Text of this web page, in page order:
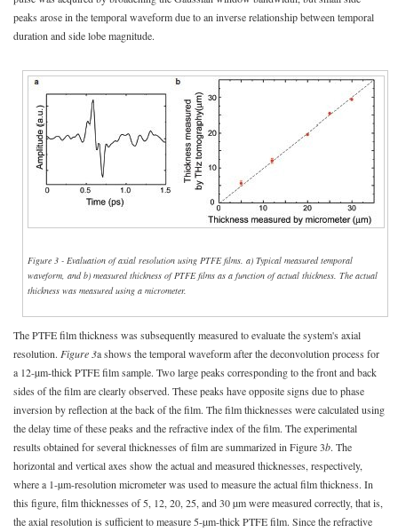
peaks arose in the temporal waveform due to an inverse relationship between temporal
duration and side lobe magnitude.
Figure 3 - Evaluation of axial resolution using PTFE films. a) Typical measured temporal
waveform, and b) measured thickness of PTFE films as a function of actual thickness. The actual
thickness was measured using a micrometer.
The PTFE film thickness was subsequently measured to evaluate the system's axial
resolution. Figure 3a shows the temporal waveform after the deconvolution process for
a 12-µm-thick PTFE film sample. Two large peaks corresponding to the front and back
sides of the film are clearly observed. These peaks have opposite signs due to phase
inversion by reflection at the back of the film. The film thicknesses were calculated using
the delay time of these peaks and the refractive index of the film. The experimental
results obtained for several thicknesses of film are summarized in Figure 3b. The
horizontal and vertical axes show the actual and measured thicknesses, respectively,
where a 1-µm-resolution micrometer was used to measure the actual film thickness. In
this figure, film thicknesses of 5, 12, 20, 25, and 30 µm were measured correctly, that is,
the axial resolution is sufficient to measure 5-µm-thick PTFE film. Since the refractive